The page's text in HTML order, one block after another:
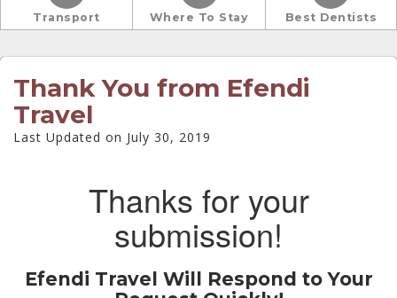
Transport Where To Stay Best Dentists
Thank You from Efendi
Travel
Last Updated on July 30, 2019
Thanks for your
submission!
Efendi Travel Will Respond to Your